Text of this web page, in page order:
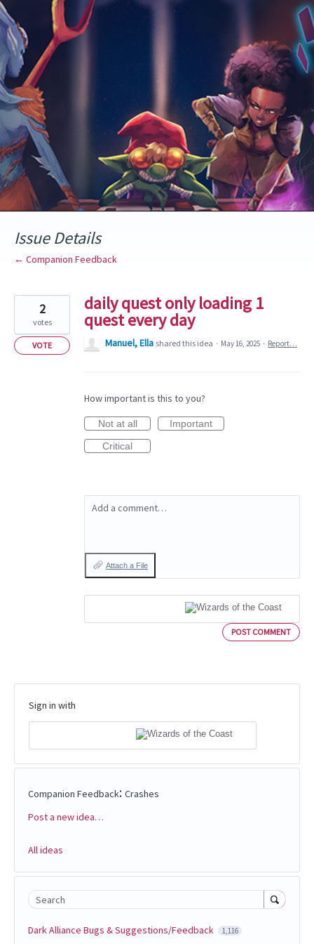
Skip
to
content
Issue Details
← Companion Feedback
daily quest only loading 1
quest every day
2
votes
VOTE Manuel, Ella shared this idea · May 16, 2025 · Report…
How important is this to you?
Not at all
Important
Critical
Add a comment…
Attach a File
POST COMMENT
Sign in with
Companion Feedback: Crashes
Categories
Post a new idea…
All ideas
Search
Dark Alliance Bugs & Suggestions/Feedback 1,116